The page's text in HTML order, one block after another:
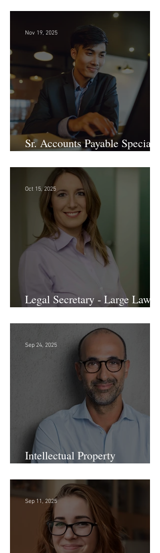
Legal Assistant - Temp to Perm
- Large Law Firm! DC
Sr. Accounts Payable Specialist
- Large Law Firm!
Nov 19, 2025
Legal Secretary - Large Law
Firm!
Oct 15, 2025
Intellectual Property
Administrator!
Sep 11, 2025